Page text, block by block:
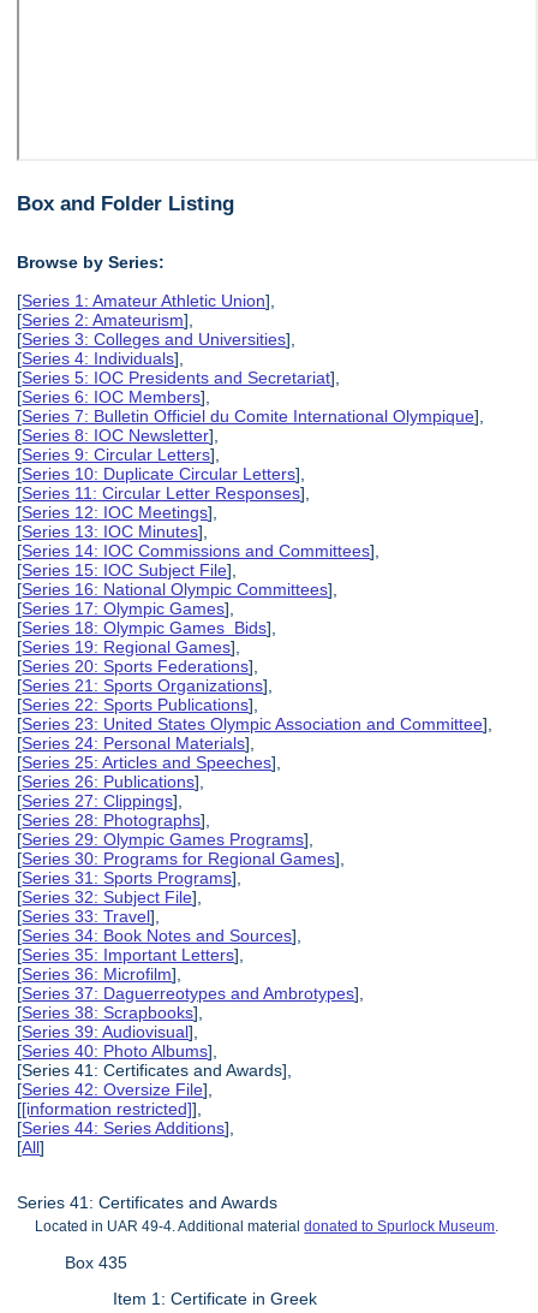
Box and Folder Listing
Browse by Series:
[Series 1: Amateur Athletic Union],
[Series 2: Amateurism],
[Series 3: Colleges and Universities],
[Series 4: Individuals],
[Series 5: IOC Presidents and Secretariat],
[Series 6: IOC Members],
[Series 7: Bulletin Officiel du Comite International Olympique],
[Series 8: IOC Newsletter],
[Series 9: Circular Letters],
[Series 10: Duplicate Circular Letters],
[Series 11: Circular Letter Responses],
[Series 12: IOC Meetings],
[Series 13: IOC Minutes],
[Series 14: IOC Commissions and Committees],
[Series 15: IOC Subject File],
[Series 16: National Olympic Committees],
[Series 17: Olympic Games],
[Series 18: Olympic Games Bids],
[Series 19: Regional Games],
[Series 20: Sports Federations],
[Series 21: Sports Organizations],
[Series 22: Sports Publications],
[Series 23: United States Olympic Association and Committee],
[Series 24: Personal Materials],
[Series 25: Articles and Speeches],
[Series 26: Publications],
[Series 27: Clippings],
[Series 28: Photographs],
[Series 29: Olympic Games Programs],
[Series 30: Programs for Regional Games],
[Series 31: Sports Programs],
[Series 32: Subject File],
[Series 33: Travel],
[Series 34: Book Notes and Sources],
[Series 35: Important Letters],
[Series 36: Microfilm],
[Series 37: Daguerreotypes and Ambrotypes],
[Series 38: Scrapbooks],
[Series 39: Audiovisual],
[Series 40: Photo Albums],
[Series 41: Certificates and Awards],
[Series 42: Oversize File],
[[information restricted]],
[Series 44: Series Additions],
[All]
Series 41: Certificates and Awards
Located in UAR 49-4. Additional materialdonated to Spurlock Museum.
Box 435
Item 1: Certificate in Greek